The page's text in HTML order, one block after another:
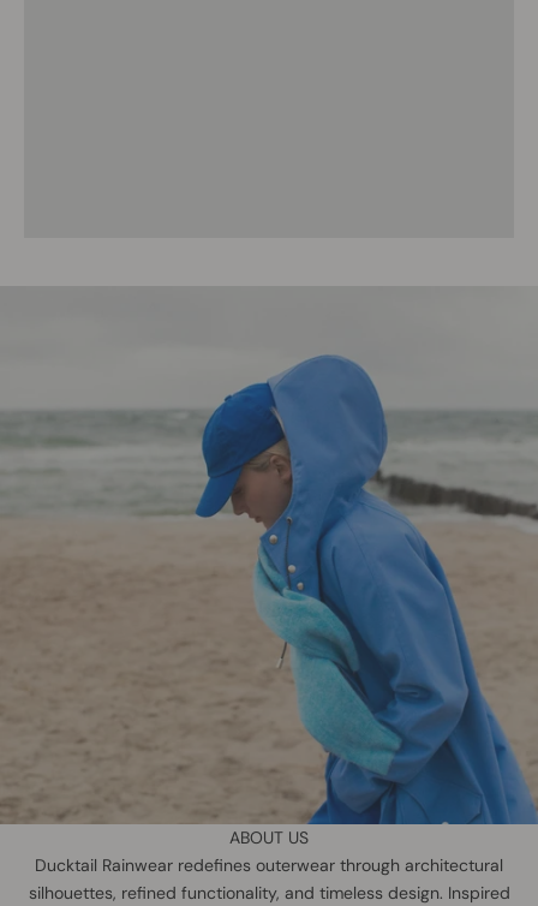
ABOUT US
Ducktail Rainwear redefines outerwear through architectural
silhouettes, refined functionality, and timeless design. Inspired